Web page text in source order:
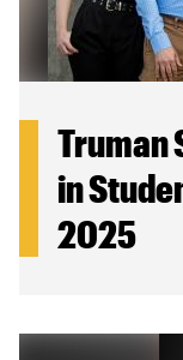
Truman
in
2025